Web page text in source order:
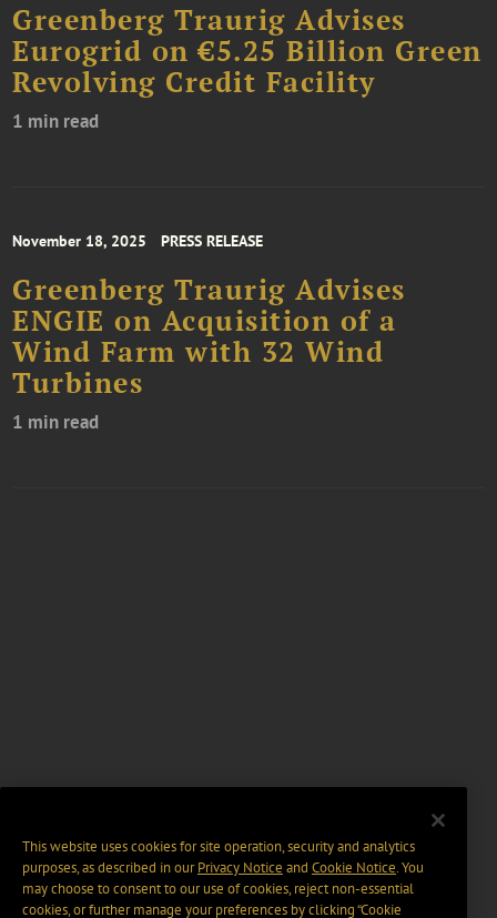
Greenberg Traurig Advises
Eurogrid on €5.25 Billion Green
Revolving Credit Facility
1 min read
November 18, 2025 PRESS RELEASE
Greenberg Traurig Advises
ENGIE on Acquisition of a
Wind Farm with 32 Wind
Turbines
1 min read
This website uses cookies for site operation, security and analytics
purposes, as described in ourPrivacy Notice and Cookie Notice. You
may choose to consent to our use of cookies, reject non-essential
cookies, or further manage your preferences by clicking “Cookie